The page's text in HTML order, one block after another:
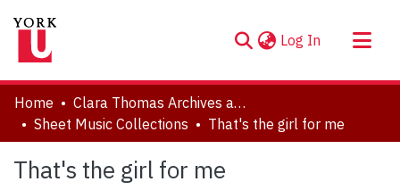
Log In (current)
About
Communities & Collections
Statistics
Home
Clara Thomas Archives and Special Collections
Sheet Music Collections
That's the girl for me
That's the girl for me